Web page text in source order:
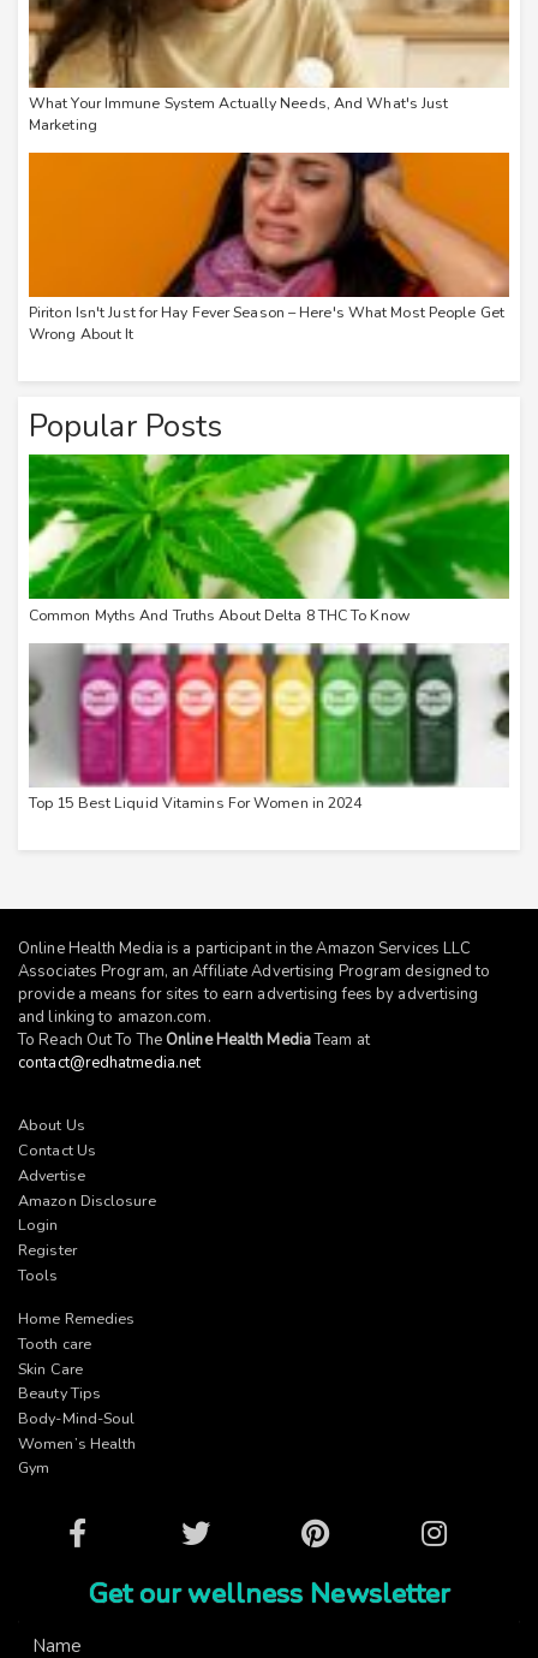
What Your Immune System Actually Needs, And What's Just
Marketing
Piriton Isn't Just for Hay Fever Season – Here's What Most People Get
Wrong About It
Popular Posts
Common Myths And Truths About Delta 8 THC To Know
Top 15 Best Liquid Vitamins For Women in 2024
Online Health Media is a participant in the Amazon Services LLC
Associates Program, an Affiliate Advertising Program designed to
provide a means for sites to earn advertising fees by advertising
and linking to amazon.com.
To Reach Out To The Online Health MediaTeam at
contact@redhatmedia.net
About Us
Contact Us
Advertise
Amazon Disclosure
Login
Register
Tools
Home Remedies
Tooth care
Skin Care
Beauty Tips
Body-Mind-Soul
Women’s Health
Gym
Facebook Twitter Pinterest Instagram
Get our wellness Newsletter